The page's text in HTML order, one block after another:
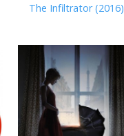
The Infiltrator (2016)